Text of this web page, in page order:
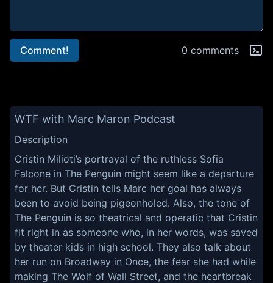
Comment! 0 comments
WTF with Marc Maron Podcast
Description
Cristin Milioti’s portrayal of the ruthless Sofia
Falcone in The Penguin might seem like a departure
for her. But Cristin tells Marc her goal has always
been to avoid being pigeonholed. Also, the tone of
The Penguin is so theatrical and operatic that Cristin
fit right in as someone who, in her words, was saved
by theater kids in high school. They also talk about
her run on Broadway in Once, the fear she had while
making The Wolf of Wall Street, and the heartbreak